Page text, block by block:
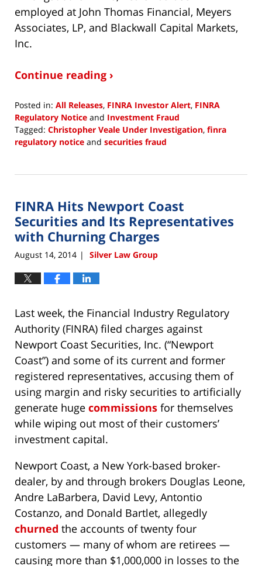
employed at John Thomas Financial, Meyers
Associates, LP, and Blackwall Capital Markets,
Inc.
Continue reading ›
Posted in: All Releases, FINRA Investor Alert, FINRA
Regulatory Notice and Investment Fraud
Tagged: Christopher Veale Under Investigation, finra
regulatory notice and securities fraud
31,
12:00
am
FINRA Hits Newport Coast
Securities and Its Representatives
with Churning Charges
August 14, 2014 | Silver Law Group
Last week, the Financial Industry Regulatory
Authority (FINRA) filed charges against
Newport Coast Securities, Inc. (“Newport
Coast”) and some of its current and former
registered representatives, accusing them of
using margin and risky securities to artificially
generate huge commissions for themselves
while wiping out most of their customers’
investment capital.
Newport Coast, a New York-based broker-
dealer, by and through brokers Douglas Leone,
Andre LaBarbera, David Levy, Antontio
Costanzo, and Donald Bartlet, allegedly
churned the accounts of twenty four
customers — many of whom are retirees —
causing more than $1,000,000 in losses to the